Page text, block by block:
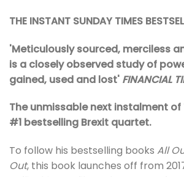
THE INSTANT SUNDAY TIMES
'Meticulously sourced, merciless
is a closely observed study of
gained, used and lost' FINANCIAL
The unmissable next instalment of
#1 bestselling Brexit quartet.
To follow his bestselling books All
Out, this book launches off from